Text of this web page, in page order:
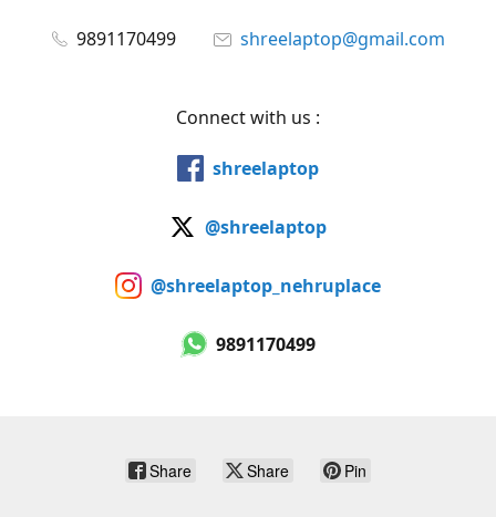
9891170499 shreelaptop@gmail.com
Connect with us :
shreelaptop
@shreelaptop
@shreelaptop_nehruplace
9891170499
Share Share Pin